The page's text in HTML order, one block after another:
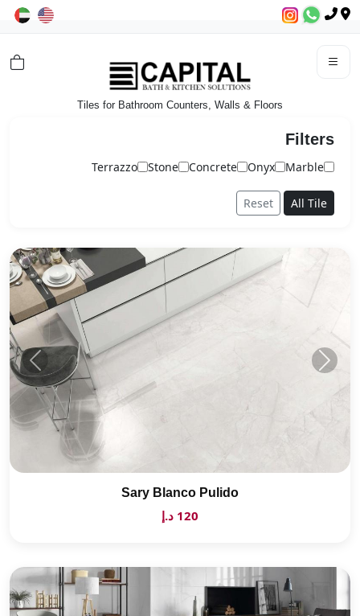
Tiles for Bathroom Counters, Walls & Floors
Filters
Marble
Onyx
Concrete
Stone
Terrazzo
All Tile
Reset
Sary Blanco Pulido
120 د.إ